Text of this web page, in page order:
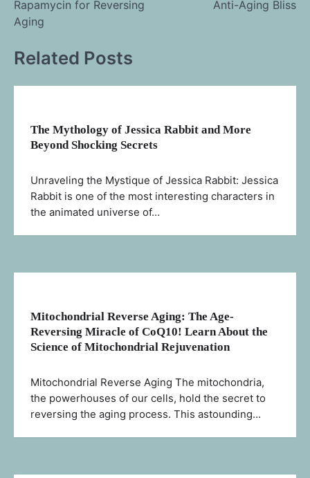
navigation
Rapamycin for Reversing
Aging
Anti-Aging Bliss
Related Posts
The Mythology of Jessica Rabbit and More
Beyond Shocking Secrets
Unraveling the Mystique of Jessica Rabbit: Jessica
Rabbit is one of the most interesting characters in
the animated universe of…
Mitochondrial Reverse Aging: The Age-
Reversing Miracle of CoQ10! Learn About the
Science of Mitochondrial Rejuvenation
Mitochondrial Reverse Aging The mitochondria,
the powerhouses of our cells, hold the secret to
reversing the aging process. This astounding…